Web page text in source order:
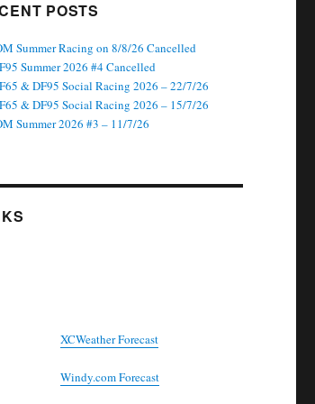
POSTS
Summer Racing on 8/8/26 Cancelled
Summer 2026 #4 Cancelled
& DF95 Social Racing 2026 – 22/7/26
& DF95 Social Racing 2026 – 15/7/26
Summer 2026 #3 – 11/7/26
XCWeather Forecast
Windy.com Forecast